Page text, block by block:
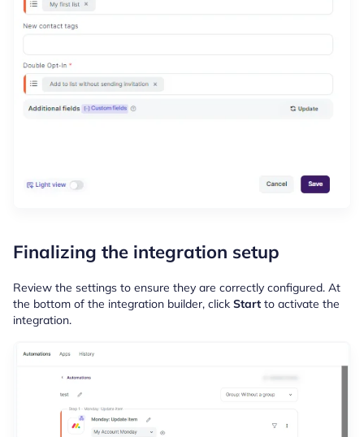
Finalizing the integration setup
Review the settings to ensure they are correctly configured. At
the bottom of the integration builder, click Start to activate the
integration.